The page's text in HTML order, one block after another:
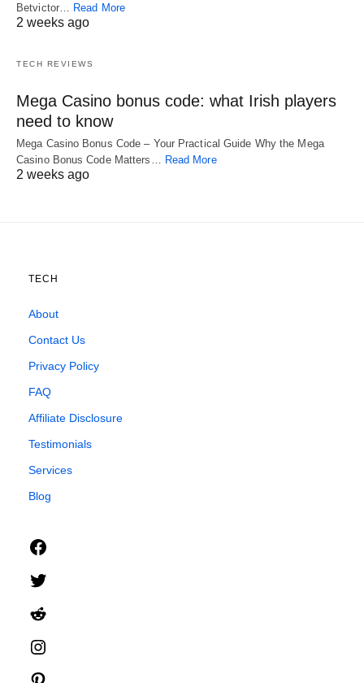
Betvictor…
Read More
2 weeks ago
TECH REVIEWS
Mega Casino bonus code: what Irish players
need to know
Mega Casino Bonus Code – Your Practical Guide Why the Mega
Casino Bonus Code Matters…
Read More
2 weeks ago
TECH
About
Contact Us
Privacy Policy
FAQ
Affiliate Disclosure
Testimonials
Services
Blog